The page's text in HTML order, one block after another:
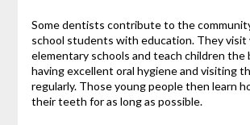
Some dentists contribute to the
school students with education. They visit
elementary schools and teach children the
having excellent oral hygiene and visiting
regularly. Those young people then learn
their teeth for as long as possible.